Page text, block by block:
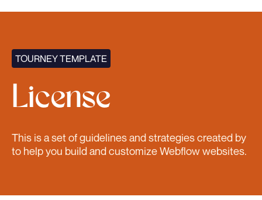
TOURNEY TEMPLATE
License
This is a set of guidelines and strategies created by
to help you build and customize Webflow websites.